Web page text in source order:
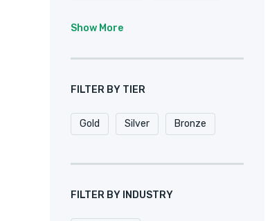
Oracle Pardot
Pipedrive Podio
Quickbase QuickBooks
Show More
FILTER BY TIER
Gold Silver Bronze
FILTER BY INDUSTRY